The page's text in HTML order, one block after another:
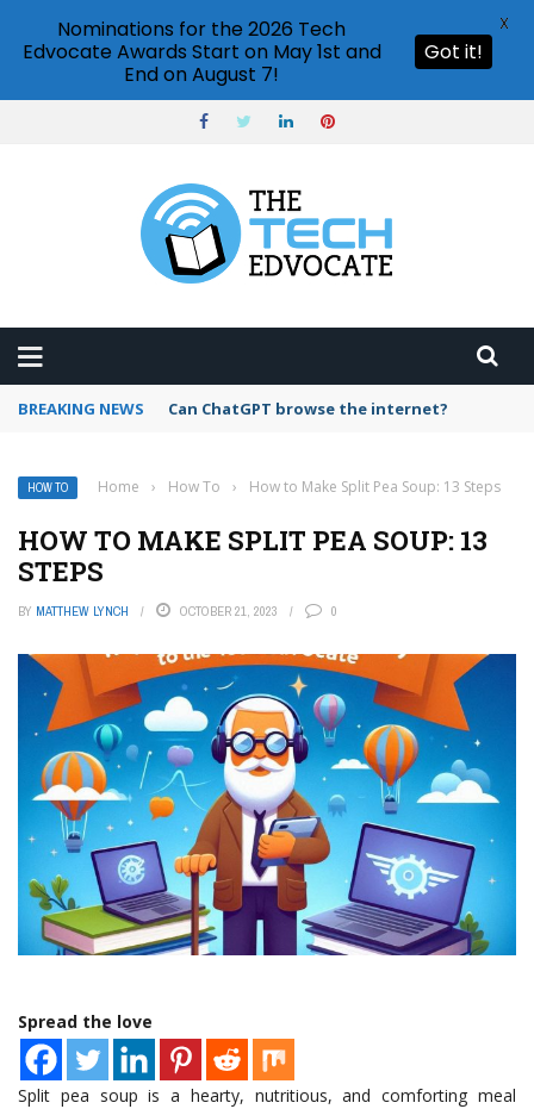
BREAKING NEWS How to create vector graphics in Illustrator?
HOW TO Home › How To › How to Make Split Pea Soup: 13 Steps
HOW TO MAKE SPLIT PEA SOUP: 13
STEPS
BY MATTHEW LYNCH OCTOBER 21, 2023 0
Spread the love
Split pea soup is a hearty, nutritious, and comforting meal
Nominations for the 2026 Tech
Edvocate Awards Start on May 1st and
End on August 7!
Got it!
X